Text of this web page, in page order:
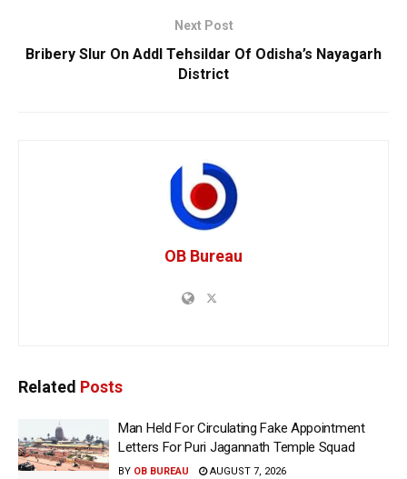
Next Post
Bribery Slur On Addl Tehsildar Of Odisha’s Nayagarh
District
OB Bureau
Related Posts
Man Held For Circulating Fake Appointment
Letters For Puri Jagannath Temple Squad
BY OB BUREAU AUGUST 7, 2026